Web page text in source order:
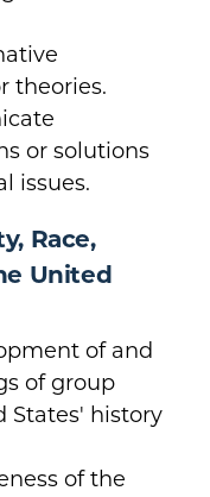
theories.
or solutions
issues.
Race,
United
of and
of group
States' history
of the